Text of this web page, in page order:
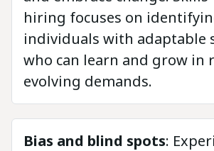
hiring focuses on
individuals with adaptable
who can learn and grow in
evolving demands.
Bias and blind spots: